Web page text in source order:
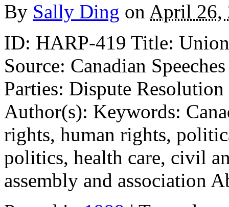
By Sally Ding on April 26,
ID: HARP-419 Title:
Source: Canadian
Parties: Dispute
Author(s): Keywords:
rights, human rights,
politics, health care, civil
assembly and association